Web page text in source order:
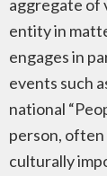
aggregate of
entity in
engages in
events such
national
person,
culturally